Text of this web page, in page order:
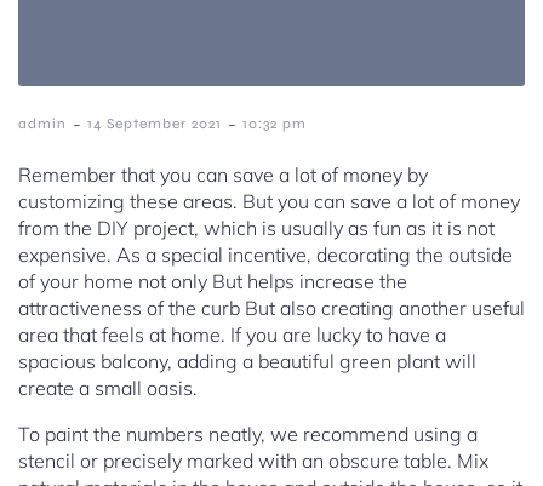
admin - 14 September 2021 - 10:32 pm
Remember that you can save a lot of money by
customizing these areas. But you can save a lot of money
from the DIY project, which is usually as fun as it is not
expensive. As a special incentive, decorating the outside
of your home not only But helps increase the
attractiveness of the curb But also creating another useful
area that feels at home. If you are lucky to have a
spacious balcony, adding a beautiful green plant will
create a small oasis.
To paint the numbers neatly, we recommend using a
stencil or precisely marked with an obscure table. Mix